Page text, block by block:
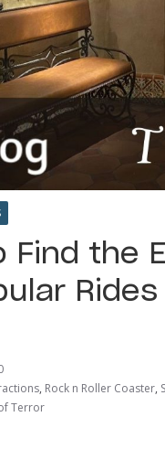
Find the
, Rock n Roller Coaster,
Terror